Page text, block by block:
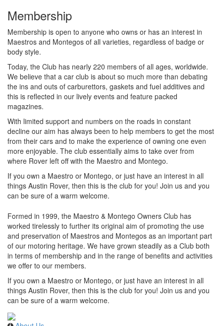
Membership
Membership is open to anyone who owns or has an interest in
Maestros and Montegos of all varieties, regardless of badge or
body style.
Today, the Club has nearly 220 members of all ages, worldwide.
We believe that a car club is about so much more than debating
the ins and outs of carburettors, gaskets and fuel additives and
this is reflected in our lively events and feature packed
magazines.
With limited support and numbers on the roads in constant
decline our aim has always been to help members to get the most
from their cars and to make the experience of owning one even
more enjoyable. The club essentially aims to take over from
where Rover left off with the Maestro and Montego.
If you own a Maestro or Montego, or just have an interest in all
things Austin Rover, then this is the club for you! Join us and you
can be sure of a warm welcome.
Formed in 1999, the Maestro & Montego Owners Club has
worked tirelessly to further its original aim of promoting the use
and preservation of Maestros and Montegos as an important part
of our motoring heritage. We have grown steadily as a Club both
in terms of membership and in the range of benefits and activities
we offer to our members.
If you own a Maestro or Montego, or just have an interest in all
things Austin Rover, then this is the club for you! Join us and you
can be sure of a warm welcome.